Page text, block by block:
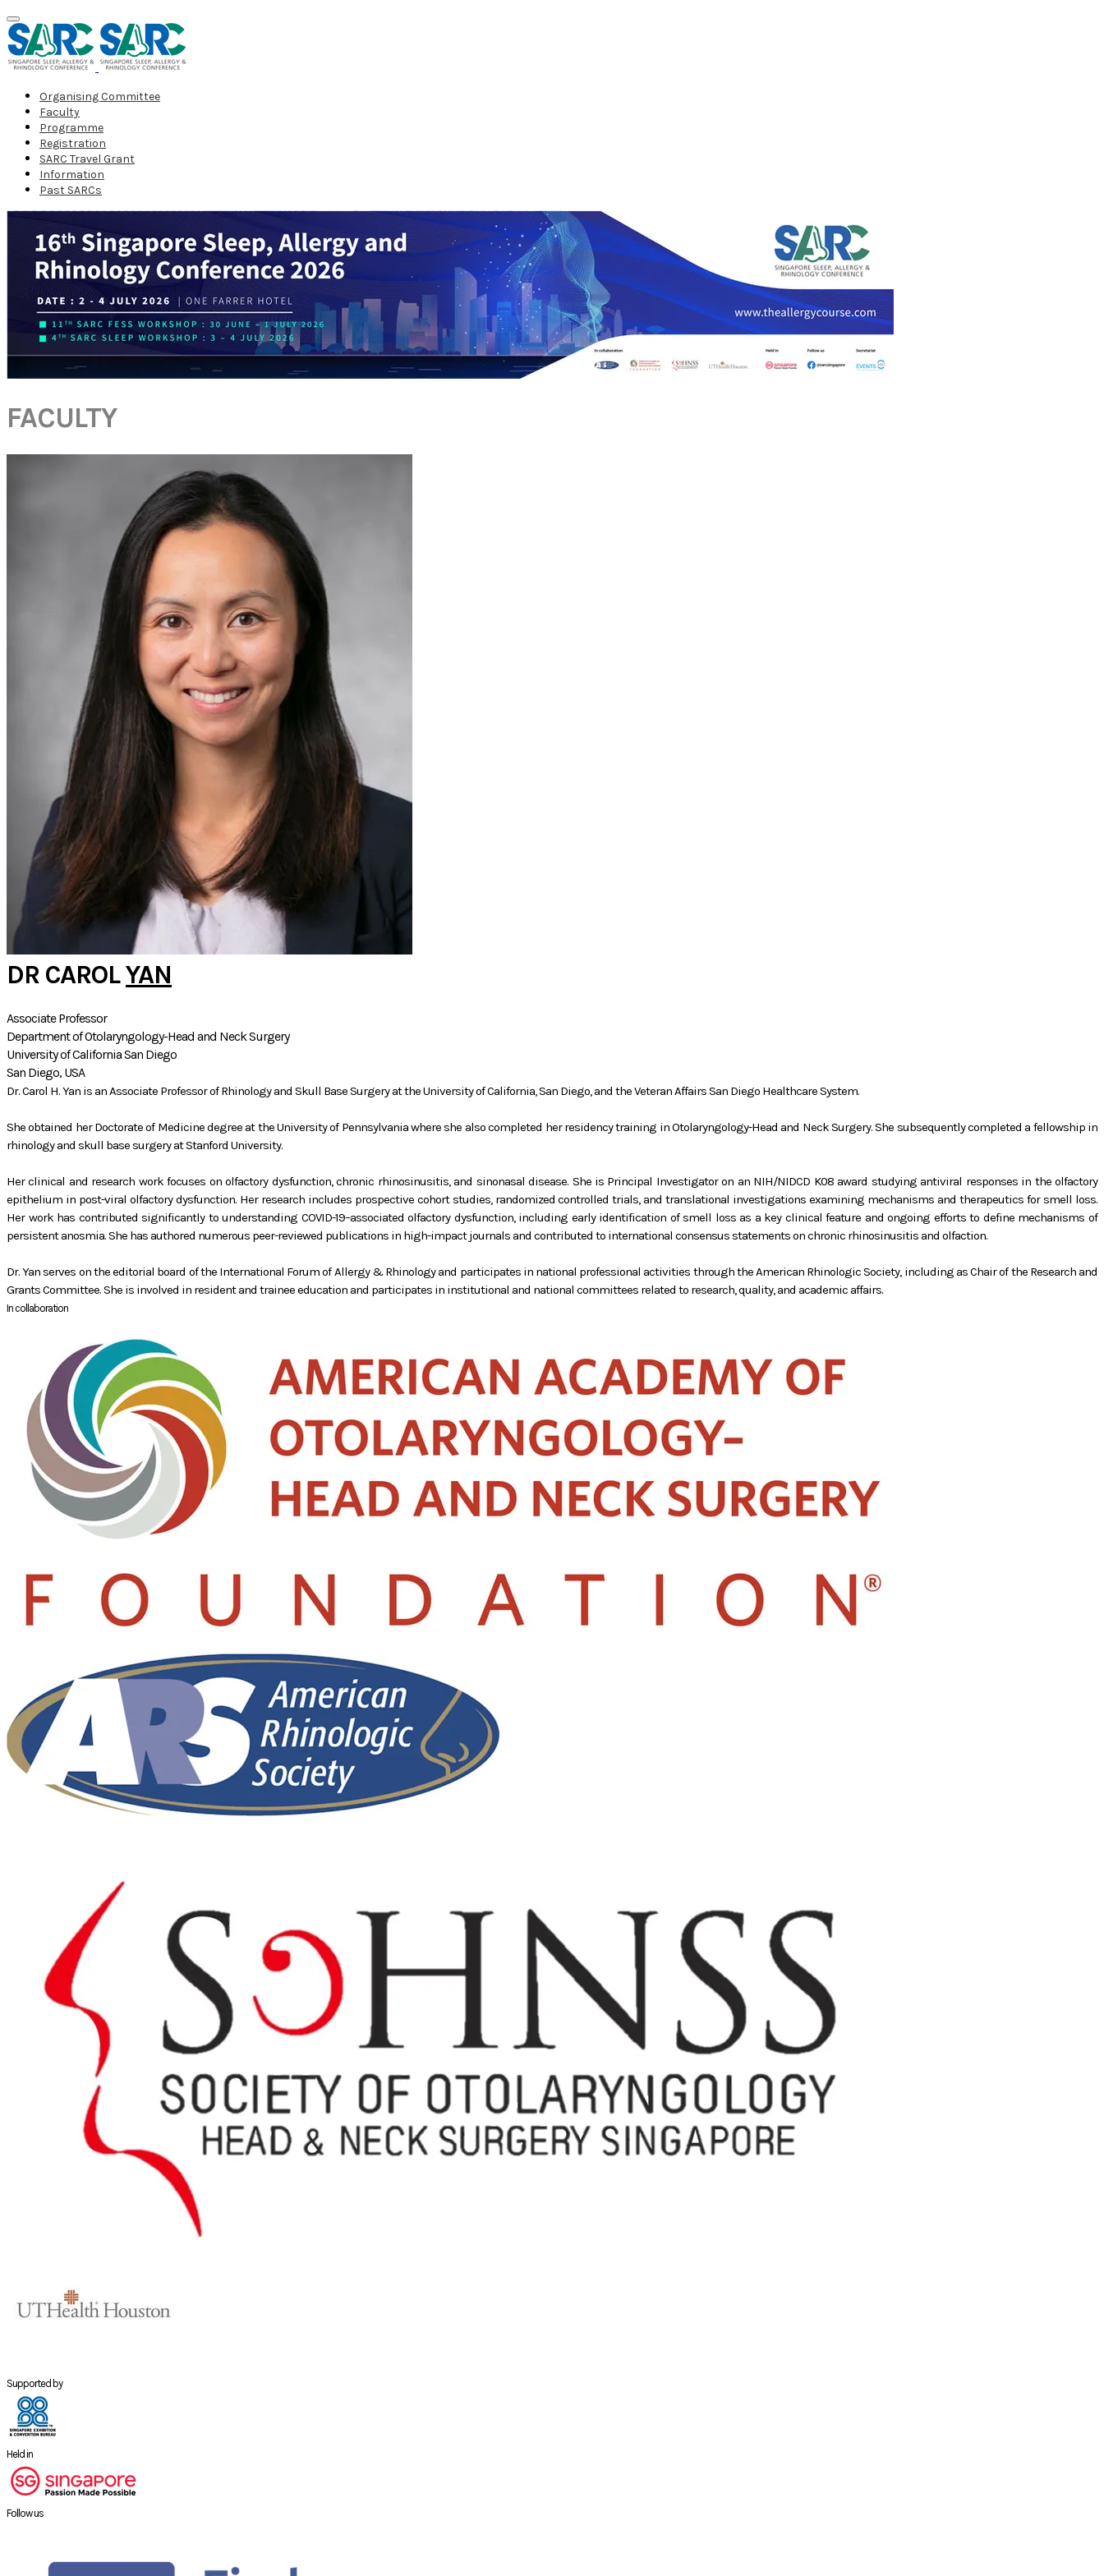
Organising Committee
Faculty
Programme
Registration
SARC Travel Grant
Information
Past SARCs
FACULTY
DR CAROLYAN
Associate Professor
Department of Otolaryngology-Head and Neck Surgery
University of California San Diego
San Diego, USA
Dr. Carol H. Yan is an Associate Professor of Rhinology and Skull Base Surgery at the University of California, San Diego, and the Veteran Affairs San Diego Healthcare System.
She obtained her Doctorate of Medicine degree at the University of Pennsylvania where she also completed her residency training in Otolaryngology-Head and Neck Surgery. She subsequently completed a fellowship in
rhinology and skull base surgery at Stanford University.
Her clinical and research work focuses on olfactory dysfunction, chronic rhinosinusitis, and sinonasal disease. She is Principal Investigator on an NIH/NIDCD K08 award studying antiviral responses in the olfactory
epithelium in post-viral olfactory dysfunction. Her research includes prospective cohort studies, randomized controlled trials, and translational investigations examining mechanisms and therapeutics for smell loss.
Her work has contributed significantly to understanding COVID-19–associated olfactory dysfunction, including early identification of smell loss as a key clinical feature and ongoing efforts to define mechanisms of
persistent anosmia. She has authored numerous peer-reviewed publications in high-impact journals and contributed to international consensus statements on chronic rhinosinusitis and olfaction.
Dr. Yan serves on the editorial board of the International Forum of Allergy & Rhinology and participates in national professional activities through the American Rhinologic Society, including as Chair of the Research and
Grants Committee. She is involved in resident and trainee education and participates in institutional and national committees related to research, quality, and academic affairs.
In collaboration
Supported by
Held in
Follow us